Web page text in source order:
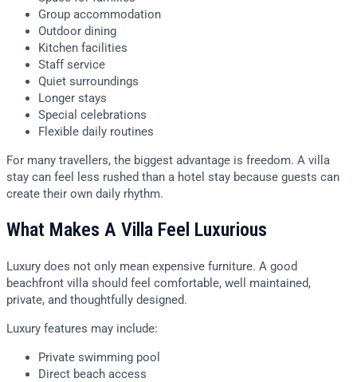
Group accommodation
Outdoor dining
Kitchen facilities
Staff service
Quiet surroundings
Longer stays
Special celebrations
Flexible daily routines
For many travellers, the biggest advantage is freedom. A villa
stay can feel less rushed than a hotel stay because guests can
create their own daily rhythm.
What Makes A Villa Feel Luxurious
Luxury does not only mean expensive furniture. A good
beachfront villa should feel comfortable, well maintained,
private, and thoughtfully designed.
Luxury features may include:
Private swimming pool
Direct beach access